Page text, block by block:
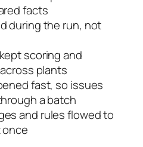
facts
during the run, not
scoring and
plants
fast, so issues
a batch
and rules flowed to